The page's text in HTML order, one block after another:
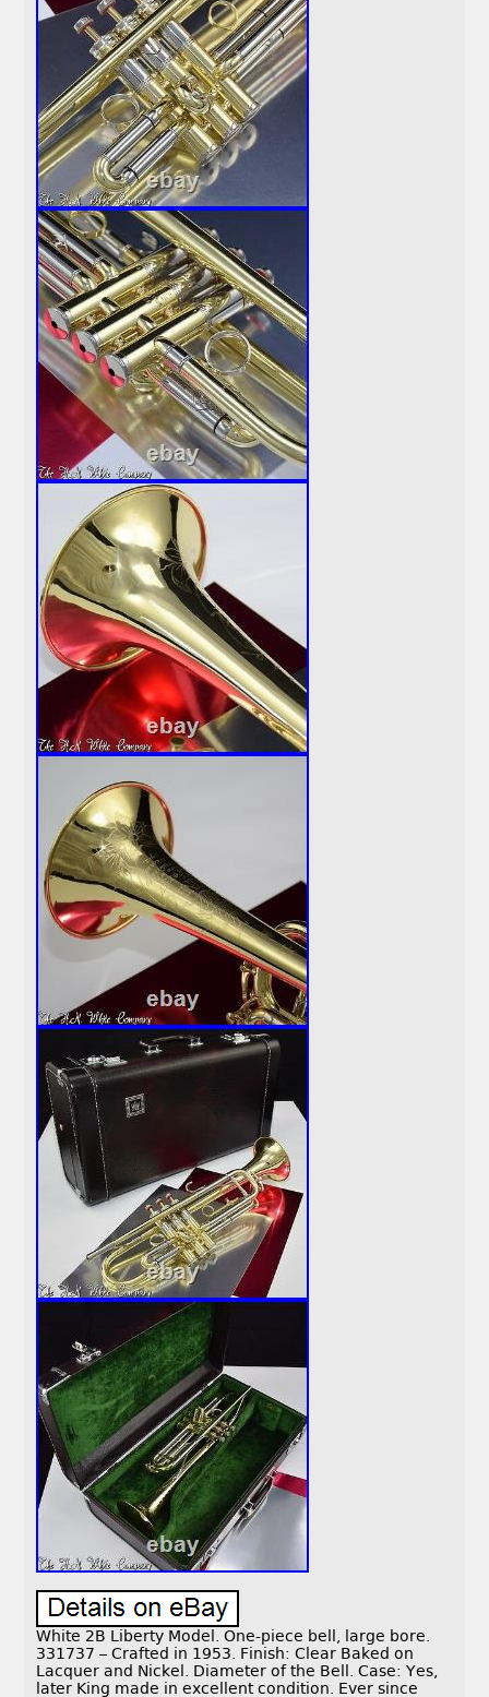
White 2B Liberty Model. One-piece bell, large bore.
331737 – Crafted in 1953. Finish: Clear Baked on
Lacquer and Nickel. Diameter of the Bell. Case: Yes,
later King made in excellent condition. Ever since